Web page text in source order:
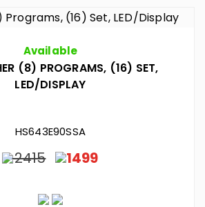
Available
(8) PROGRAMS, (16) SET,
LED/DISPLAY
HS643E90SSA
2415 1499